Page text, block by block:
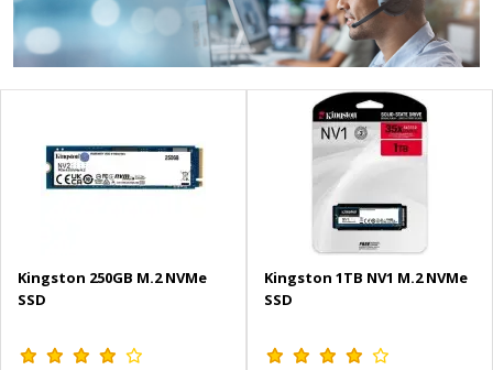
Kingston 250GB M.2 NVMe
SSD
Kingston 1TB NV1 M.2 NVMe
SSD